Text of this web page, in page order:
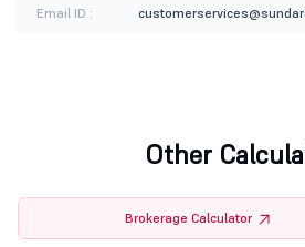
Email ID :
Other
Brokerage Calculator